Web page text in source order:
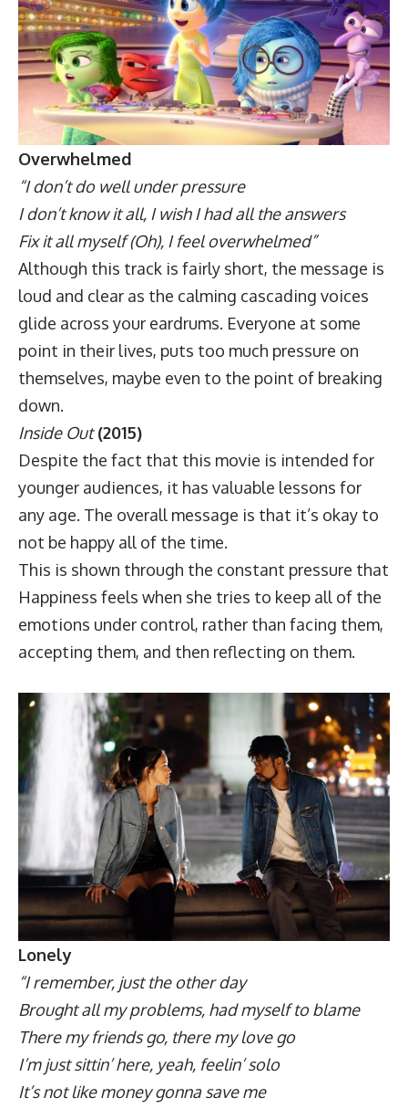
Overwhelmed
“I don’t do well under pressure
I don’t know it all, I wish I had all the answers
Fix it all myself (Oh), I feel overwhelmed”
Although this track is fairly short, the message is
loud and clear as the calming cascading voices
glide across your eardrums. Everyone at some
point in their lives, puts too much pressure on
themselves, maybe even to the point of breaking
down.
Inside Out(2015)
Despite the fact that this movie is intended for
younger audiences, it has valuable lessons for
any age. The overall message is that it’s okay to
not be happy all of the time.
This is shown through the constant pressure that
Happiness feels when she tries to keep all of the
emotions under control, rather than facing them,
accepting them, and then reflecting on them.
Lonely
“I remember, just the other day
Brought all my problems, had myself to blame
There my friends go, there my love go
I’m just sittin’ here, yeah, feelin’ solo
It’s not like money gonna save me